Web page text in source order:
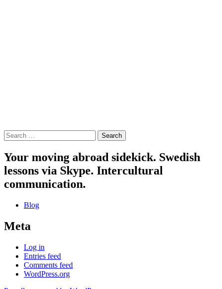
Search
for:
Your moving abroad sidekick. Swedish
lessons via Skype. Intercultural
communication.
Blog
Meta
Log in
Entries feed
Comments feed
WordPress.org